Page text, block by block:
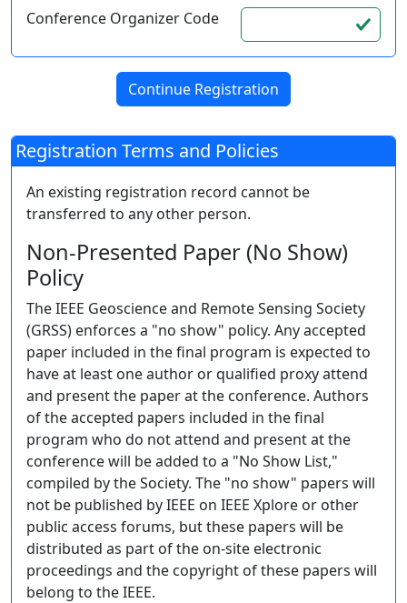
Conference Organizer Code
Registration Terms and Policies
An existing registration record cannot be
transferred to any other person.
Non-Presented Paper (No Show)
Policy
The IEEE Geoscience and Remote Sensing Society
(GRSS) enforces a "no show" policy. Any accepted
paper included in the final program is expected to
have at least one author or qualified proxy attend
and present the paper at the conference. Authors
of the accepted papers included in the final
program who do not attend and present at the
conference will be added to a "No Show List,"
compiled by the Society. The "no show" papers will
not be published by IEEE on IEEE Xplore or other
public access forums, but these papers will be
distributed as part of the on-site electronic
proceedings and the copyright of these papers will
belong to the IEEE.